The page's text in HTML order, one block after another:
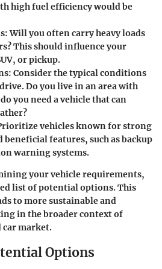
high fuel efficiency would be
Will you often carry heavy loads
This should influence your
or pickup.
Consider the typical conditions
Do you live in an area with
you need a vehicle that can
vehicles known for strong
beneficial features, such as backup
warning systems.
your vehicle requirements,
list of potential options. This
to more sustainable and
in the broader context of
car market.
Options